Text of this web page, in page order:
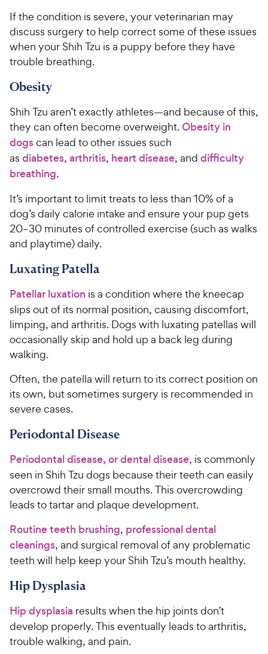
If the condition is severe, your veterinarian may
discuss surgery to help correct some of these issues
when your Shih Tzu is a puppy before they have
trouble breathing.
Obesity
Shih Tzu aren’t exactly athletes—and because of this,
they can often become overweight.Obesity in
dogscan lead to other issues such
as diabetes, arthritis, heart disease, and difficulty
breathing.
It’s important to limit treats to less than 10% of a
dog’s daily calorie intake and ensure your pup gets
20–30 minutes of controlled exercise (such as walks
and playtime) daily.
Luxating Patella
Patellar luxation is a condition where the kneecap
slips out of its normal position, causing discomfort,
limping, and arthritis. Dogs with luxating patellas will
occasionally skip and hold up a back leg during
walking.
Often, the patella will return to its correct position on
its own, but sometimes surgery is recommended in
severe cases.
Periodontal Disease
Periodontal disease, or dental disease, is commonly
seen in Shih Tzu dogs because their teeth can easily
overcrowd their small mouths. This overcrowding
leads to tartar and plaque development.
Routine teeth brushing, professional dental
cleanings, and surgical removal of any problematic
teeth will help keep your Shih Tzu’s mouth healthy.
Hip Dysplasia
Hip dysplasia results when the hip joints don’t
develop properly. This eventually leads to arthritis,
trouble walking, and pain.